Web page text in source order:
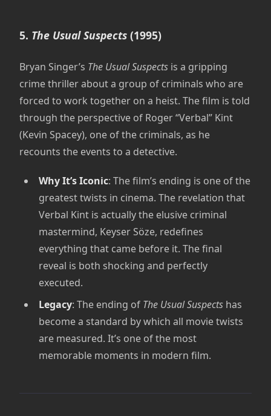
5. The Usual Suspects (1995)
Bryan Singer’s The Usual Suspects is a gripping
crime thriller about a group of criminals who are
forced to work together on a heist. The film is told
through the perspective of Roger “Verbal” Kint
(Kevin Spacey), one of the criminals, as he
recounts the events to a detective.
Why It’s Iconic: The film’s ending is one of the
greatest twists in cinema. The revelation that
Verbal Kint is actually the elusive criminal
mastermind, Keyser Söze, redefines
everything that came before it. The final
reveal is both shocking and perfectly
executed.
Legacy: The ending of The Usual Suspects has
become a standard by which all movie twists
are measured. It’s one of the most
memorable moments in modern film.